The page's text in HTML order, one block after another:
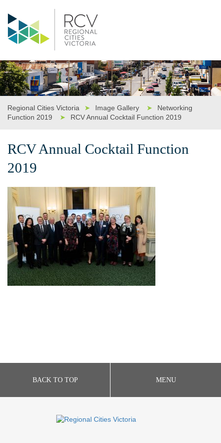
Regional Cities Victoria ➤ Image Gallery ➤
Networking
Function 2019
➤ RCV Annual Cocktail Function 2019
RCV Annual Cocktail Function
2019
BACK TO TOP MENU